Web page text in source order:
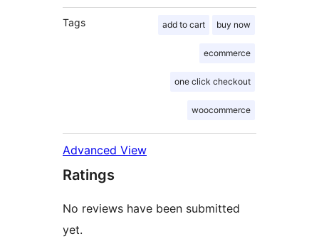
Tags add to cart buy now
ecommerce
one click checkout
woocommerce
Advanced View
Ratings
No reviews have been submitted
yet.